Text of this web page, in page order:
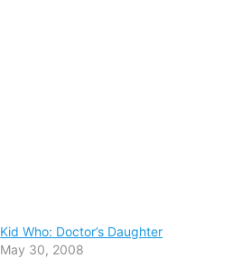
Kid Who: Doctor’s Daughter
May 30, 2008